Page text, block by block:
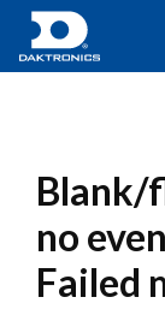
Blank/
no
Failed